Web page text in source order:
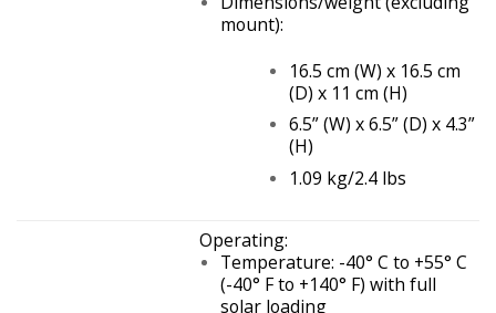
mount):
16.5 cm (W) x 16.5 cm
(D) x 11 cm (H)
6.5” (W) x 6.5” (D) x 4.3”
(H)
1.09 kg/2.4 lbs
Operating:
Temperature: -40° C to +55° C
(-40° F to +140° F) with full
solar loading